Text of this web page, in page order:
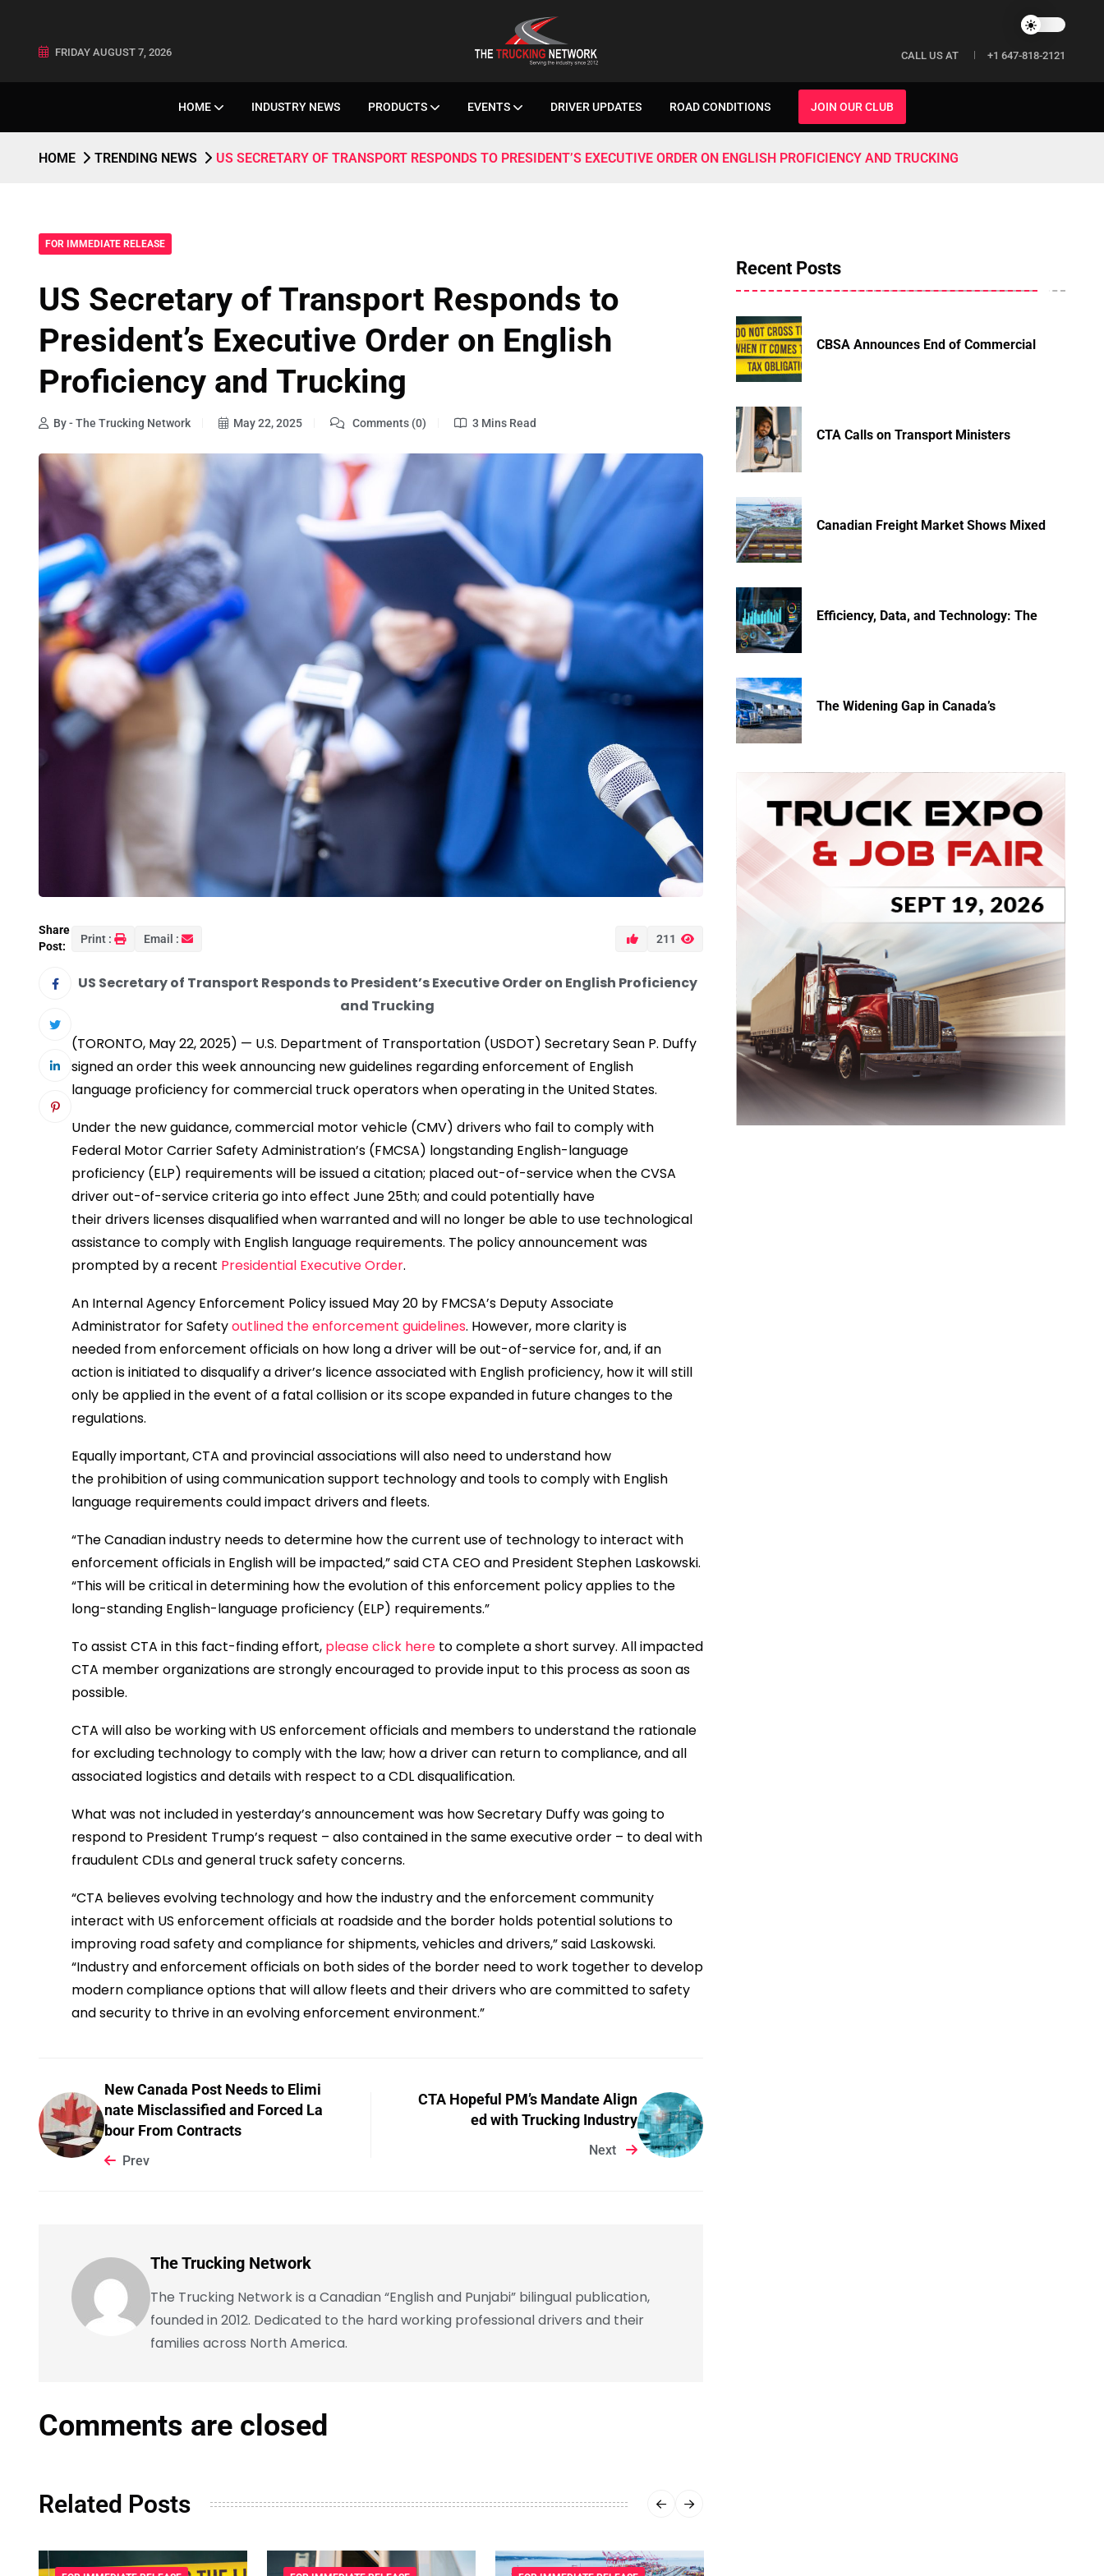
FRIDAY AUGUST 7, 2026 CALL US AT +1 647-818-2121
HOME INDUSTRY NEWS PRODUCTS EVENTS DRIVER UPDATES ROAD CONDITIONS JOIN OUR CLUB
HOME TRENDING NEWS US SECRETARY OF TRANSPORT RESPONDS TO PRESIDENT’S EXECUTIVE ORDER ON ENGLISH PROFICIENCY AND TRUCKING
FOR IMMEDIATE RELEASE
US Secretary of Transport Responds to
President’s Executive Order on English
Proficiency and Trucking
By - The Trucking Network May 22, 2025 Comments (0) 3 Mins Read
Share
Post:
Print : Email : 211
US Secretary of Transport Responds to President’s Executive Order on English Proficiency
and Trucking
(TORONTO, May 22, 2025) — U.S. Department of Transportation (USDOT) Secretary Sean P. Duffy
signed an order this week announcing new guidelines regarding enforcement of English
language proficiency for commercial truck operators when operating in the United States.
Under the new guidance, commercial motor vehicle (CMV) drivers who fail to comply with
Federal Motor Carrier Safety Administration’s (FMCSA) longstanding English-language
proficiency (ELP) requirements will be issued a citation; placed out-of-service when the CVSA
driver out-of-service criteria go into effect June 25th; and could potentially have
their drivers licenses disqualified when warranted and will no longer be able to use technological
assistance to comply with English language requirements. The policy announcement was
prompted by a recent Presidential Executive Order.
An Internal Agency Enforcement Policy issued May 20 by FMCSA’s Deputy Associate
Administrator for Safetyoutlined the enforcement guidelines. However, more clarity is
needed from enforcement officials on how long a driver will be out-of-service for, and, if an
action is initiated to disqualify a driver’s licence associated with English proficiency, how it will still
only be applied in the event of a fatal collision or its scope expanded in future changes to the
regulations.
Equally important, CTA and provincial associations will also need to understand how
the prohibition of using communication support technology and tools to comply with English
language requirements could impact drivers and fleets.
“The Canadian industry needs to determine how the current use of technology to interact with
enforcement officials in English will be impacted,” said CTA CEO and President Stephen Laskowski.
“This will be critical in determining how the evolution of this enforcement policy applies to the
long-standing English-language proficiency (ELP) requirements.”
To assist CTA in this fact-finding effort, please click here to complete a short survey. All impacted
CTA member organizations are strongly encouraged to provide input to this process as soon as
possible.
CTA will also be working with US enforcement officials and members to understand the rationale
for excluding technology to comply with the law; how a driver can return to compliance, and all
associated logistics and details with respect to a CDL disqualification.
What was not included in yesterday’s announcement was how Secretary Duffy was going to
respond to President Trump’s request – also contained in the same executive order – to deal with
fraudulent CDLs and general truck safety concerns.
“CTA believes evolving technology and how the industry and the enforcement community
interact with US enforcement officials at roadside and the border holds potential solutions to
improving road safety and compliance for shipments, vehicles and drivers,” said Laskowski.
“Industry and enforcement officials on both sides of the border need to work together to develop
modern compliance options that will allow fleets and their drivers who are committed to safety
and security to thrive in an evolving enforcement environment.”
New Canada Post Needs to Elimi
nate Misclassified and Forced La
bour From Contracts
Prev
CTA Hopeful PM’s Mandate Align
ed with Trucking Industry
Next
The Trucking Network
The Trucking Network is a Canadian “English and Punjabi” bilingual publication,
founded in 2012. Dedicated to the hard working professional drivers and their
families across North America.
Comments are closed
Related Posts
Recent Posts
CBSA Announces End of Commercial
CTA Calls on Transport Ministers
Canadian Freight Market Shows Mixed
Efficiency, Data, and Technology: The
The Widening Gap in Canada’s